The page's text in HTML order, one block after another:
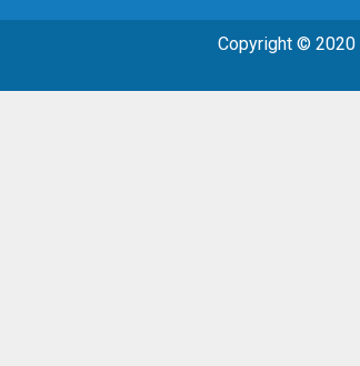
Copyright © 2020